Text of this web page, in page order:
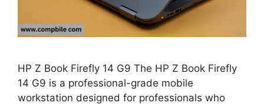
HP Z Book Firefly 14 G9 The HP Z Book Firefly
14 G9 is a professional-grade mobile
workstation designed for professionals who